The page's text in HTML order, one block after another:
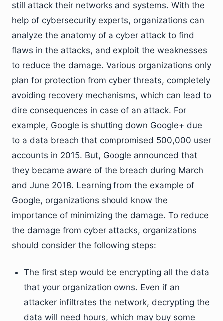
still attack their networks and systems. With the
help of cybersecurity experts, organizations can
analyze the anatomy of a cyber attack to find
flaws in the attacks, and exploit the weaknesses
to reduce the damage. Various organizations only
plan for protection from cyber threats, completely
avoiding recovery mechanisms, which can lead to
dire consequences in case of an attack. For
example, Google is shutting down Google+ due
to a data breach that compromised 500,000 user
accounts in 2015. But, Google announced that
they became aware of the breach during March
and June 2018. Learning from the example of
Google, organizations should know the
importance of minimizing the damage. To reduce
the damage from cyber attacks, organizations
should consider the following steps:
The first step would be encrypting all the data
that your organization owns. Even if an
attacker infiltrates the network, decrypting the
data will need hours, which may buy some